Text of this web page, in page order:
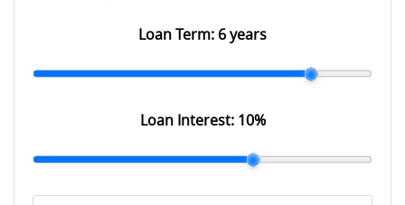
Loan Term: 6 years
Loan Interest: 10%